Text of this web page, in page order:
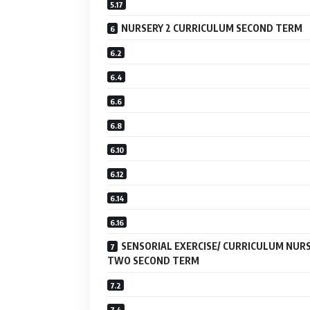
NURSERY 2 CURRICULUM SECOND TERM
SENSORIAL EXERCISE/ CURRICULUM
TWO SECOND TERM